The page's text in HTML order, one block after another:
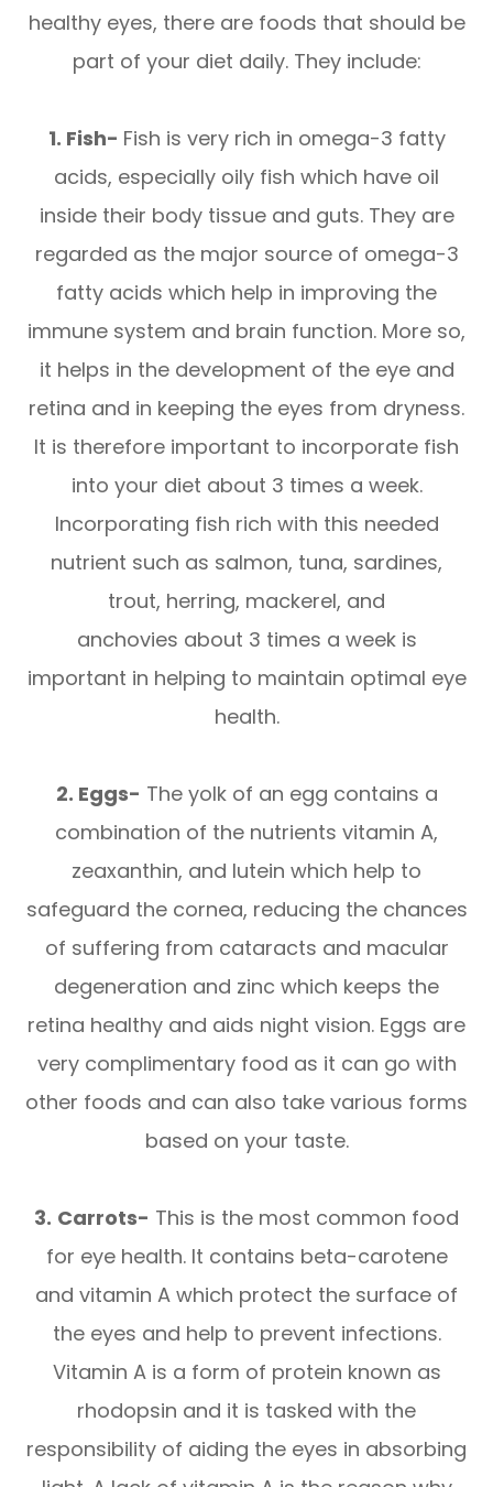
healthy eyes, there are foods that should be
part of your diet daily. They include:
1. Fish- Fish is very rich in omega-3 fatty
acids, especially oily fish which have oil
inside their body tissue and guts. They are
regarded as the major source of omega-3
fatty acids which help in improving the
immune system and brain function. More so,
it helps in the development of the eye and
retina and in keeping the eyes from dryness.
It is therefore important to incorporate fish
into your diet about 3 times a week.
Incorporating fish rich with this needed
nutrient such as salmon, tuna, sardines,
trout, herring, mackerel, and
anchovies about 3 times a week is
important in helping to maintain optimal eye
health.
2. Eggs- The yolk of an egg contains a
combination of the nutrients vitamin A,
zeaxanthin, and lutein which help to
safeguard the cornea, reducing the chances
of suffering from cataracts and macular
degeneration and zinc which keeps the
retina healthy and aids night vision. Eggs are
very complimentary food as it can go with
other foods and can also take various forms
based on your taste.
3. Carrots- This is the most common food
for eye health. It contains beta-carotene
and vitamin A which protect the surface of
the eyes and help to prevent infections.
Vitamin A is a form of protein known as
rhodopsin and it is tasked with the
responsibility of aiding the eyes in absorbing